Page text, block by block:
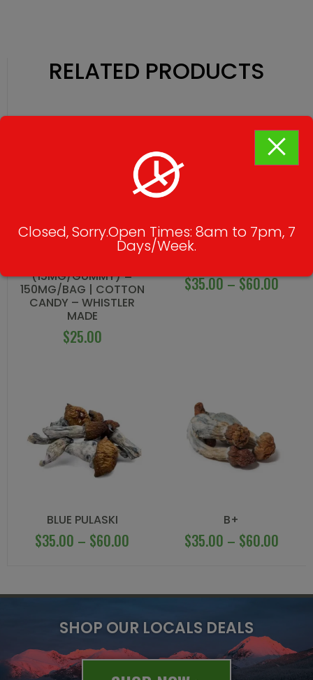
RELATED PRODUCTS
(15MG/GUMMY) =
150MG/BAG | COTTON
CANDY – WHISTLER
MADE
$25.00
$35.00–$60.00
BLUE PULASKI
$35.00 – $60.00
B+
$35.00 – $60.00
SHOP OUR LOCALS DEALS
Closed, Sorry.Open Times: 8am to 7pm, 7
Days/Week.